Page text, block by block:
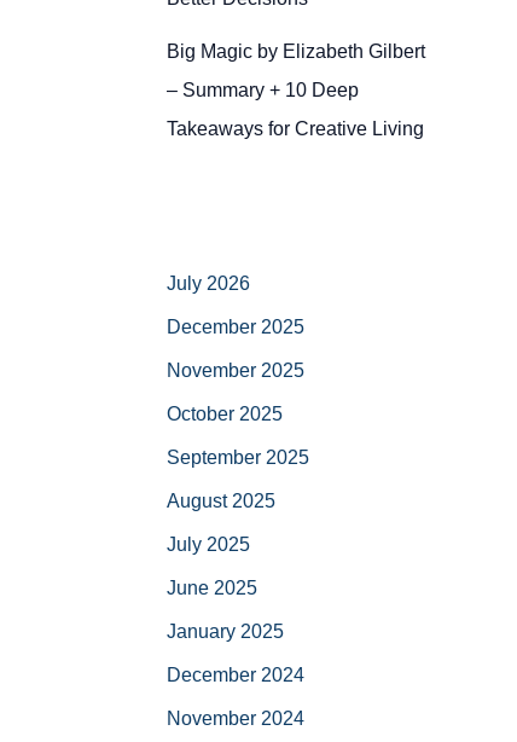
Big Magic by Elizabeth Gilbert
– Summary + 10 Deep
Takeaways for Creative Living
July 2026
December 2025
November 2025
October 2025
September 2025
August 2025
July 2025
June 2025
January 2025
December 2024
November 2024